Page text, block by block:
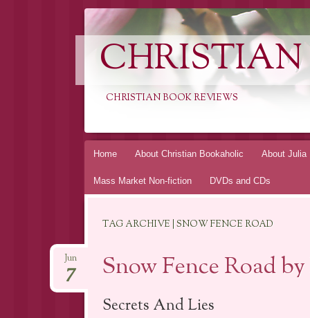
CHRISTIAN BOOK REVIEWS
Skip
Home About Christian Bookaholic About Julia
Mass Market Non-fiction DVDs and CDs
TAG ARCHIVE | SNOW FENCE ROAD
Snow Fence Road
Jun
7
Secrets And Lies